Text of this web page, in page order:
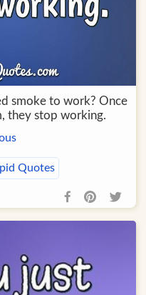
smoke to work? Once
they stop working.
Quotes